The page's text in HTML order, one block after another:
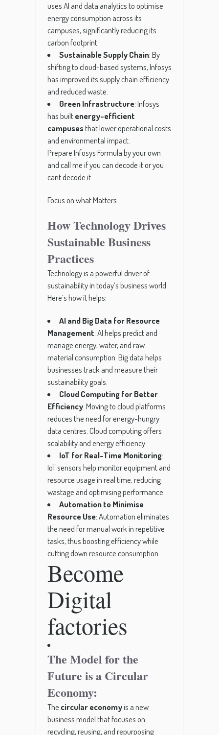
uses AI and data analytics to optimise
energy consumption across its
campuses, significantly reducing its
carbon footprint.
Sustainable Supply Chain: By
shifting to cloud-based systems, Infosys
has improved its supply chain efficiency
and reduced waste.
Green Infrastructure: Infosys
has builtenergy-efficient
campusesthat lower operational costs
and environmental impact.
Prepare Infosys Formula by your own
and call me if you can decode it or you
cant decode it
Focus on what Matters
How Technology Drives
Sustainable Business
Practices
Technology is a powerful driver of
sustainability in today’s business world.
Here’s how it helps:
AI and Big Data for Resource
Management: AI helps predict and
manage energy, water, and raw
material consumption. Big data helps
businesses track and measure their
sustainability goals.
Cloud Computing for Better
Efficiency: Moving to cloud platforms
reduces the need for energy-hungry
data centres. Cloud computing offers
scalability and energy efficiency.
IoT for Real-Time Monitoring:
IoT sensors help monitor equipment and
resource usage in real time, reducing
wastage and optimising performance.
Automation to Minimise
Resource Use: Automation eliminates
the need for manual work in repetitive
tasks, thus boosting efficiency while
cutting down resource consumption.
Become
Digital
factories
The Model for the
Future is a Circular
Economy:
The circular economyis a new
business model that focuses on
recycling, reusing, and repurposing